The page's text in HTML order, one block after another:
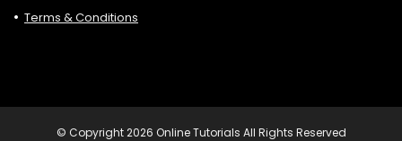
Terms & Conditions
© Copyright 2026 Online Tutorials All Rights Reserved